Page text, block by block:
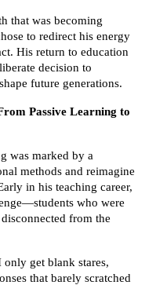
that was becoming
to redirect his energy
His return to education
decision to
future generations.
Passive Learning to
was marked by a
methods and reimagine
in his teaching career,
who were
from the
get blank stares,
that barely scratched